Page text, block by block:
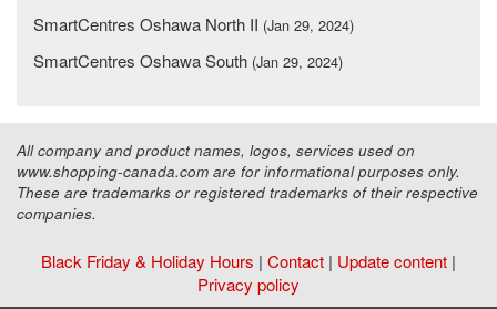
SmartCentres Oshawa North II (Jan 29, 2024)
SmartCentres Oshawa South (Jan 29, 2024)
All company and product names, logos, services used on
www.shopping-canada.com are for informational purposes only.
These are trademarks or registered trademarks of their respective
companies.
Black Friday & Holiday Hours | Contact | Update content |
Privacy policy